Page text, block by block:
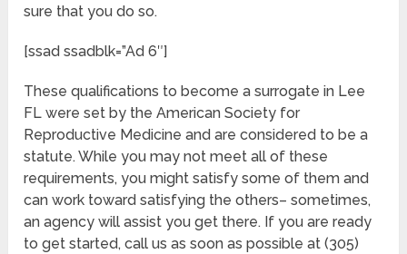
sure that you do so.
[ssad ssadblk=”Ad 6″]
These qualifications to become a surrogate in Lee
FL were set by the American Society for
Reproductive Medicine and are considered to be a
statute. While you may not meet all of these
requirements, you might satisfy some of them and
can work toward satisfying the others– sometimes,
an agency will assist you get there. If you are ready
to get started, call us as soon as possible at (305)